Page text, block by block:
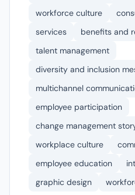
workforce culture
services
benefits and
talent management
diversity and inclusion
multichannel
employee participation
change management
workplace culture
employee education
graphic design